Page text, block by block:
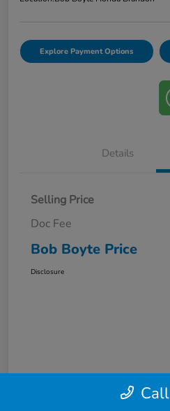
Explore Payment Options
Details
Selling Price
Doc Fee
Bob Boyte Price
Disclosure